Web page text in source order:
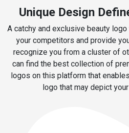
Unique Design
A catchy and exclusive beauty
your competitors and provide
recognize you from a cluster of
can find the best collection of
logos on this platform that
logo that may depict your